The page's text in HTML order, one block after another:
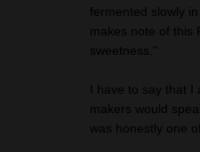
fermented slowly
makes note of this
sweetness."
I have to say that
makers would
was honestly one